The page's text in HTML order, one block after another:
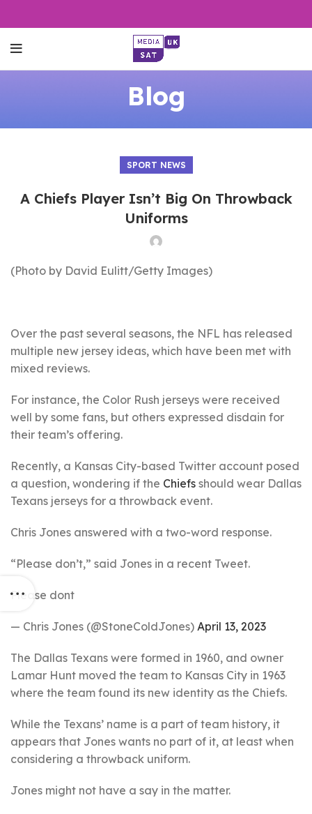
Blog
SPORT NEWS
A Chiefs Player Isn’t Big On Throwback
Uniforms
(Photo by David Eulitt/Getty Images)
Over the past several seasons, the NFL has released
multiple new jersey ideas, which have been met with
mixed reviews.
For instance, the Color Rush jerseys were received
well by some fans, but others expressed disdain for
their team’s offering.
Recently, a Kansas City-based Twitter account posed
a question, wondering if the Chiefs should wear Dallas
Texans jerseys for a throwback event.
Chris Jones answered with a two-word response.
“Please don’t,” said Jones in a recent Tweet.
Please dont
— Chris Jones (@StoneColdJones) April 13, 2023
The Dallas Texans were formed in 1960, and owner
Lamar Hunt moved the team to Kansas City in 1963
where the team found its new identity as the Chiefs.
While the Texans’ name is a part of team history, it
appears that Jones wants no part of it, at least when
considering a throwback uniform.
Jones might not have a say in the matter.